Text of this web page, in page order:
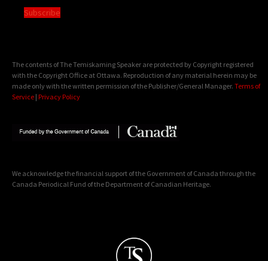
Subscribe
The contents of The Temiskaming Speaker are protected by Copyright registered
with the Copyright Office at Ottawa. Reproduction of any material herein may be
made only with the written permission of the Publisher/General Manager. Terms of
Service | Privacy Policy
We acknowledge the financial support of the Government of Canada through the
Canada Periodical Fund of the Department of Canadian Heritage.